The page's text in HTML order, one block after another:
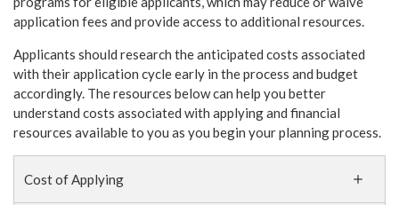
application fees and provide access to additional resources.
Applicants should research the anticipated costs associated
with their application cycle early in the process and budget
accordingly. The resources below can help you better
understand costs associated with applying and financial
resources available to you as you begin your planning process.
Cost of Applying